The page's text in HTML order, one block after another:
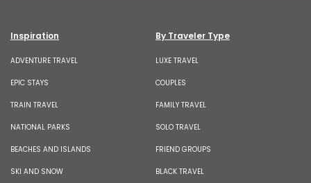
Inspiration
ADVENTURE TRAVEL
EPIC STAYS
TRAIN TRAVEL
NATIONAL PARKS
BEACHES AND ISLANDS
SKI AND SNOW
By Traveler Type
LUXE TRAVEL
COUPLES
FAMILY TRAVEL
SOLO TRAVEL
FRIEND GROUPS
BLACK TRAVEL